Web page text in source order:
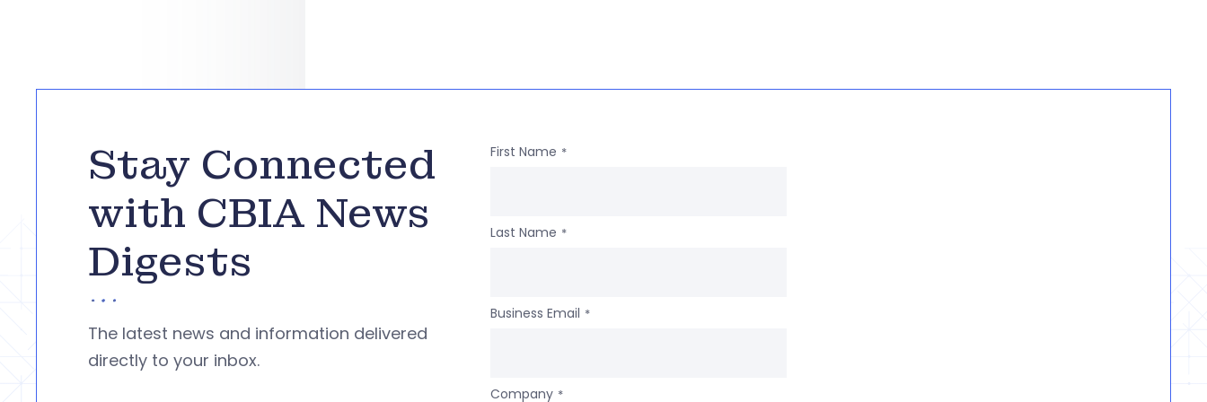
Stay Connected
with CBIA News
Digests
The latest news and information delivered
directly to your inbox.
First Name *
Last Name *
Business Email *
Company *